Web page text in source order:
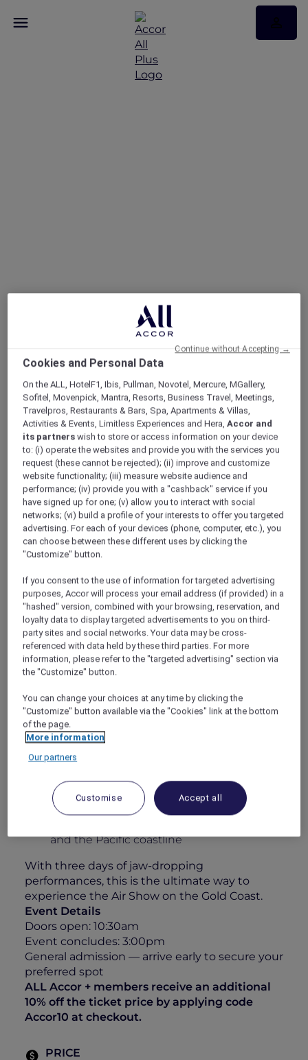
Offers
Pacific Airshow Gold Coast Lounge
Enjoy 10% Off by Using Code
Accor10
Welcome toValentina,Peppers Soul’snewest
restaurant, where 180-degree oceanfront
views meet an elevated, adults-only airshow
experience.
Skip the crowds and step into effortless luxury;
no queues, no stress. Just premium seating,
the action overhead.
Sit back with a drink in hand as the sky comes
alive with heart-pounding aerial displays from
some of the world’s best civilian and military
pilots. Whether you’re an aviation enthusiast
or simply here for the atmosphere, this is
anything but your typical airshow.
Your 1-Day Experience Includes:
All-day grazing featuring a sumptuous
charcuterie & cheese station
Elegant roaming walk-and-fork canapés
including Chandon, curated wines, beers,
soft drinks & juices
and the Pacific coastline
With three days of jaw-dropping
performances, this is the ultimate way to
experience the Air Show on the Gold Coast.
Event Details
Doors open: 10:30am
Event concludes: 3:00pm
General admission — arrive early to secure your
preferred spot
ALL Accor + members receive an additional
10% off the ticket price by applying code
Accor10 at checkout.
PRICE
Cookies and Personal Data
On the ALL, HotelF1, Ibis, Pullman, Novotel, Mercure, MGallery,
Sofitel, Movenpick, Mantra, Resorts, Business Travel, Meetings,
Travelpros, Restaurants & Bars, Spa, Apartments & Villas,
Activities & Events, Limitless Experiences and Hera,Accor and
its partners wish to store or access information on your device
to: (i) operate the websites and provide you with the services you
request (these cannot be rejected); (ii) improve and customize
website functionality; (iii) measure website audience and
performance; (iv) provide you with a "cashback" service if you
have signed up for one; (v) allow you to interact with social
networks; (vi) build a profile of your interests to offer you targeted
advertising. For each of your devices (phone, computer, etc.), you
can choose between these different uses by clicking the
"Customize" button.
If you consent to the use of information for targeted advertising
purposes, Accor will process your email address (if provided) in a
"hashed" version, combined with your browsing, reservation, and
loyalty data to display targeted advertisements to you on third-
party sites and social networks. Your data may be cross-
referenced with data held by these third parties. For more
information, please refer to the "targeted advertising" section via
the "Customize" button.
You can change your choices at any time by clicking the
"Customize" button available via the "Cookies" link at the bottom
of the page.
More information
Our partners
Customise Accept all
Continue without Accepting →